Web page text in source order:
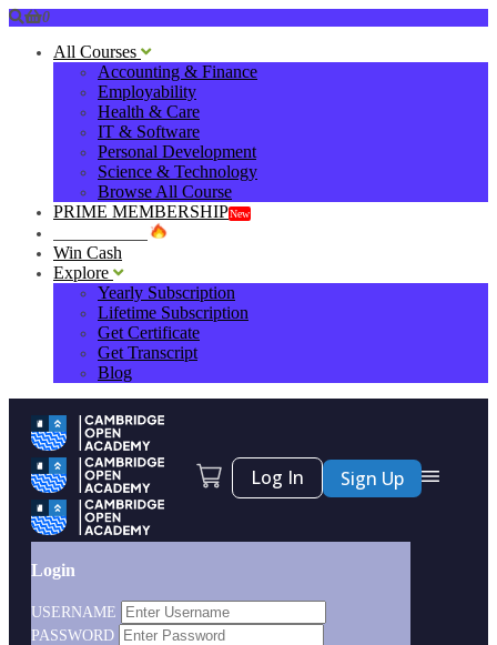
0
All Courses
Accounting & Finance
Employability
Health & Care
IT & Software
Personal Development
Science & Technology
Browse All Course
PRIME MEMBERSHIPNew
Win Cash
Explore
Yearly Subscription
Lifetime Subscription
Get Certificate
Get Transcript
Blog
Log In Sign Up
Login
USERNAME
PASSWORD